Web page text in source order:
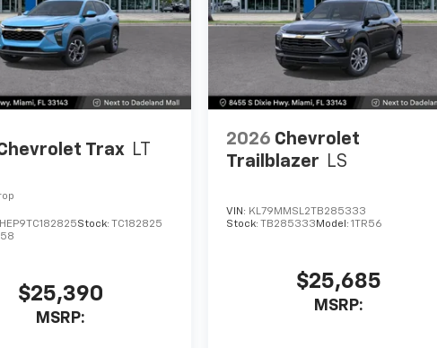
Trax LT
Stock: TC182825
$25,390
MSRP:
2026 Chevrolet
Trailblazer LS
VIN: KL79MMSL2TB285333
Stock:TB285333 Model:1TR56
$25,685
MSRP: